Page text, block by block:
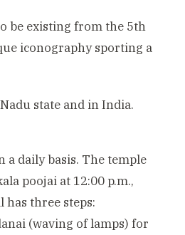
be existing from the 5th
iconography sporting a
state and in India.
daily basis. The temple
poojai at 12:00 p.m.,
has three steps:
(waving of lamps) for